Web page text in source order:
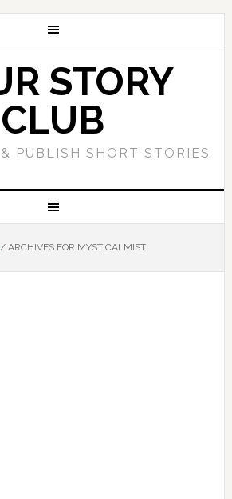
STORY
CLUB
PUBLISH SHORT STORIES
/ARCHIVES FOR MYSTICALMIST